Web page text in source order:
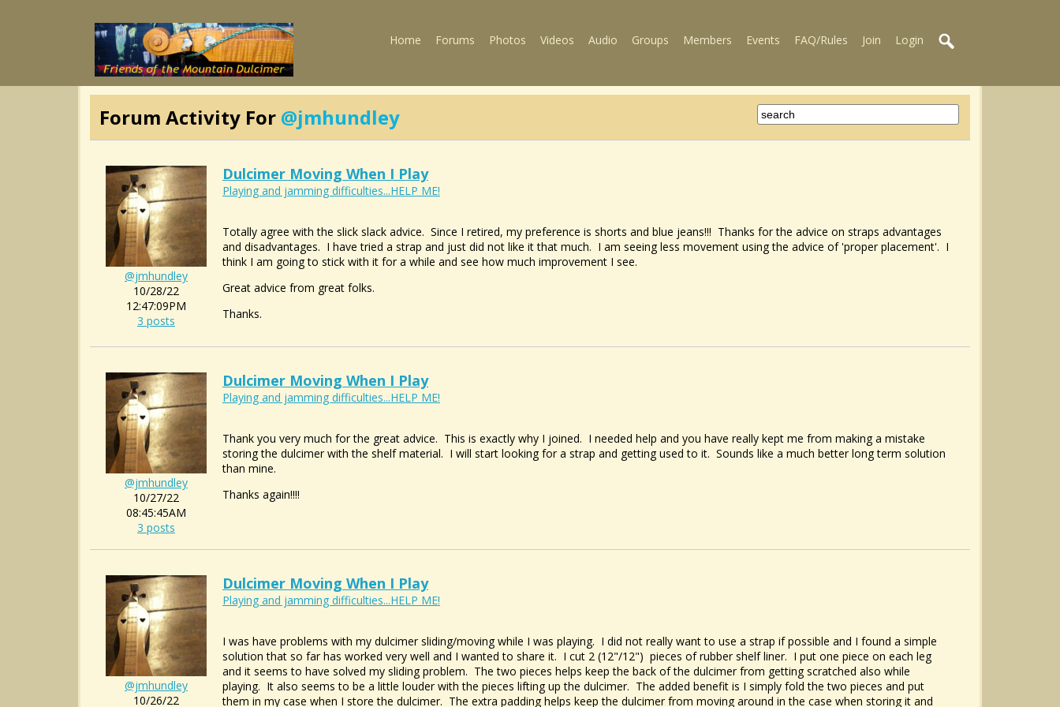
Home Forums Photos Videos Audio Groups Members Events FAQ/Rules Join Login
Forum Activity For @jmhundley
@jmhundley
10/28/22
12:47:09PM
3 posts
Dulcimer Moving When I Play
Playing and jamming difficulties...HELP ME!
Totally agree with the slick slack advice. Since I retired, my preference is shorts and blue jeans!!! Thanks for the advice on straps advantages
and disadvantages. I have tried a strap and just did not like it that much. I am seeing less movement using the advice of 'proper placement'. I
think I am going to stick with it for a while and see how much improvement I see.
Great advice from great folks.
Thanks.
@jmhundley
10/27/22
08:45:45AM
3 posts
Dulcimer Moving When I Play
Playing and jamming difficulties...HELP ME!
Thank you very much for the great advice. This is exactly why I joined. I needed help and you have really kept me from making a mistake
storing the dulcimer with the shelf material. I will start looking for a strap and getting used to it. Sounds like a much better long term solution
than mine.
Thanks again!!!!
@jmhundley
10/26/22
Dulcimer Moving When I Play
Playing and jamming difficulties...HELP ME!
I was have problems with my dulcimer sliding/moving while I was playing. I did not really want to use a strap if possible and I found a simple
solution that so far has worked very well and I wanted to share it. I cut 2 (12"/12") pieces of rubber shelf liner. I put one piece on each leg
and it seems to have solved my sliding problem. The two pieces helps keep the back of the dulcimer from getting scratched also while
playing. It also seems to be a little louder with the pieces lifting up the dulcimer. The added benefit is I simply fold the two pieces and put
them in my case when I store the dulcimer. The extra padding helps keep the dulcimer from moving around in the case when storing it and